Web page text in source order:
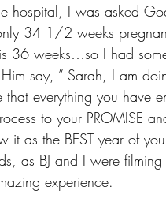
hospital, I was asked
34 1/2 weeks
36 weeks…so I had
say, ” Sarah, I am
everything you have
to your PROMISE
it as the BEST year of
as BJ and I were
experience.